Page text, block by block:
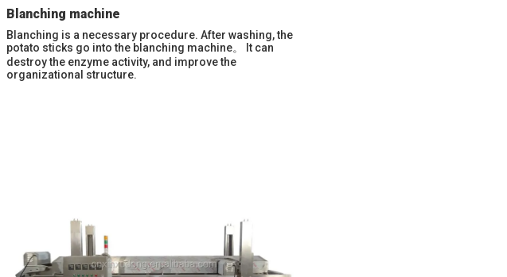
Blanching machine
Blanching is a necessary procedure. After washing, the
potato sticks go into the blanching machine。 It can
destroy the enzyme activity, and improve the
organizational structure.